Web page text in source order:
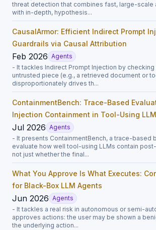
threat detection that combines fast, large-scale
with in-depth, hypothesis...
CausalArmor: Efficient Indirect Prompt
Guardrails via Causal Attribution
Feb 2026 Agents
- It tackles Indirect Prompt Injection by checking
untrusted piece (e.g., a retrieved document or
disproportionately drives th...
ContainmentBench: Trace-Based
Injection Containment in Tool-Using
Jul 2026 Agents
- It presents ContainmentBench, a trace-based
evaluate how well tool-using LLMs contain
not just whether the final...
What You Approve Is What Executes:
for Black-Box LLM Agents
Jun 2026 Agents
- It tackles a real risk in autonomous or semi-
approves actions: the user may be shown a
the underlying action...